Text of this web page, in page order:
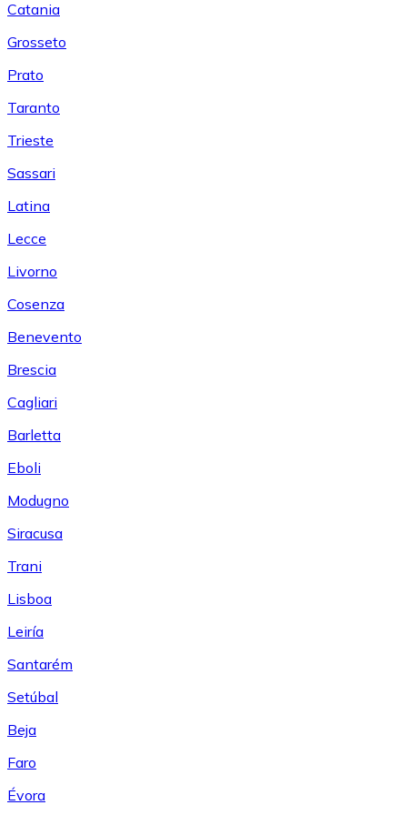
Catania
Grosseto
Prato
Taranto
Trieste
Sassari
Latina
Lecce
Livorno
Cosenza
Benevento
Brescia
Cagliari
Barletta
Eboli
Modugno
Siracusa
Trani
Lisboa
Leiría
Santarém
Setúbal
Beja
Faro
Évora